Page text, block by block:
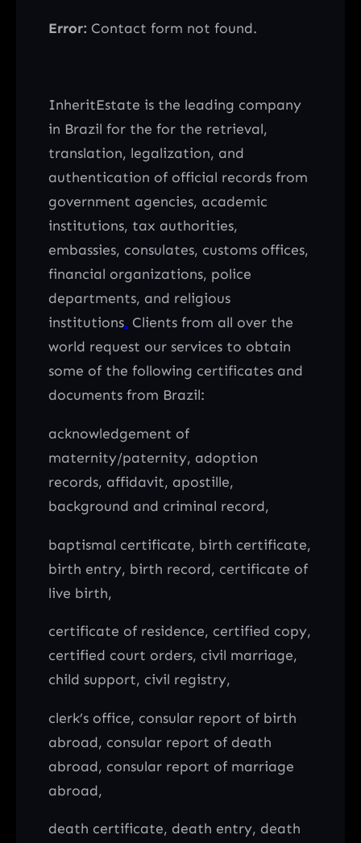
Error: Contact form not found.
InheritEstate is the leading company
in Brazil for the for the retrieval,
translation, legalization, and
authentication of official records from
government agencies, academic
institutions, tax authorities,
embassies, consulates, customs offices,
financial organizations, police
departments, and religious
institutions. Clients from all over the
world request our services to obtain
some of the following certificates and
documents from Brazil:
acknowledgement of
maternity/paternity, adoption
records, affidavit, apostille,
background and criminal record,
baptismal certificate, birth certificate,
birth entry, birth record, certificate of
live birth,
certificate of residence, certified copy,
certified court orders, civil marriage,
child support, civil registry,
clerk’s office, consular report of birth
abroad, consular report of death
abroad, consular report of marriage
abroad,
death certificate, death entry, death